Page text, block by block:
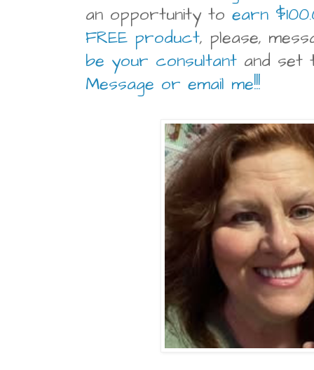
an opportunity to earn
FREE product, please,
be your consultant and set
Message or email me!!!